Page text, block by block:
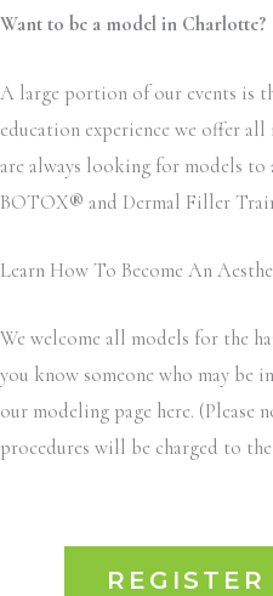
Want to be a model in Charlotte?
A large portion of our events is
education experience we offer
are always looking for models to
BOTOX® and Dermal Filler
Learn How To Become An
We welcome all models for the
you know someone who may be
our modeling page here. (Please
procedures will be charged to